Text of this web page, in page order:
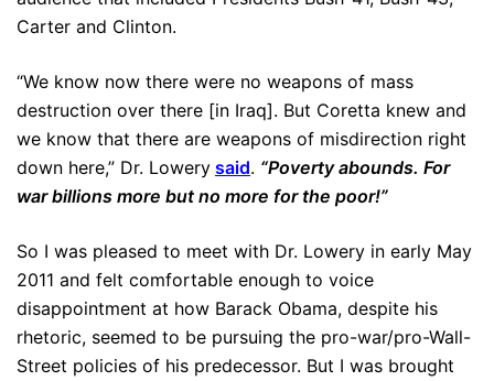
Carter and Clinton.
“We know now there were no weapons of mass
destruction over there [in Iraq]. But Coretta knew and
we know that there are weapons of misdirection right
down here,” Dr. Lowery said. “Poverty abounds. For
war billions more but no more for the poor!”
So I was pleased to meet with Dr. Lowery in early May
2011 and felt comfortable enough to voice
disappointment at how Barack Obama, despite his
rhetoric, seemed to be pursuing the pro-war/pro-Wall-
Street policies of his predecessor. But I was brought